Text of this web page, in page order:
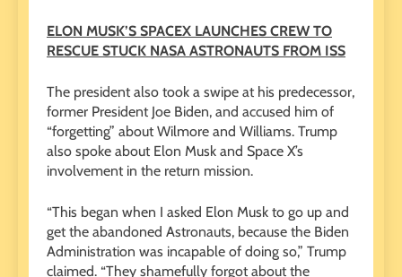
ELON MUSK’S SPACEX LAUNCHES CREW TO
RESCUE STUCK NASA ASTRONAUTS FROM ISS
The president also took a swipe at his predecessor,
former President Joe Biden, and accused him of
“forgetting” about Wilmore and Williams. Trump
also spoke about Elon Musk and Space X’s
involvement in the return mission.
“This began when I asked Elon Musk to go up and
get the abandoned Astronauts, because the Biden
Administration was incapable of doing so,” Trump
claimed. “They shamefully forgot about the